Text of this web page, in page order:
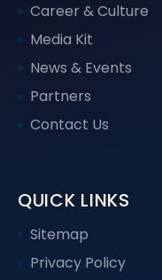
Career & Culture
Media Kit
News & Events
Partners
Contact Us
QUICK LINKS
Sitemap
Privacy Policy